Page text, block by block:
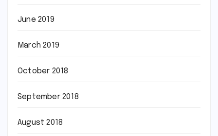
June 2019
March 2019
October 2018
September 2018
August 2018